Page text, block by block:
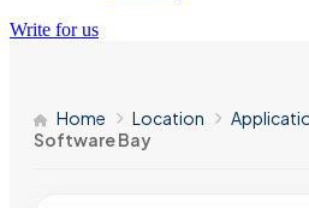
Write for us
Home Location
Software Bay